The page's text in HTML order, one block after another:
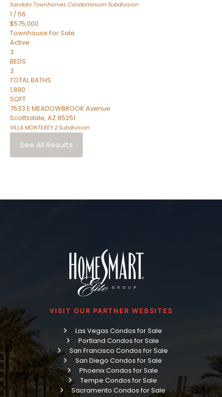
Sandalo Townhomes Condominium Subdivision
1 /56
$575,000
Townhouse For Sale
Active
3
BEDS
3
TOTAL BATHS
1,890
SQFT
7633 E MEADOWBROOK Avenue
Scottsdale, AZ 85251
VILLA MONTEREY 2 Subdivision
See All Results
VISIT OUR PARTNER WEBSITES
Las Vegas Condos for Sale
Portland Condos for Sale
San Francisco Condos for Sale
San Diego Condos for Sale
Phoenix Condos for Sale
Tempe Condos for Sale
Sacramento Condos for Sale